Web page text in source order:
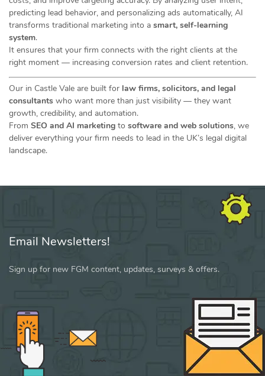
predicting lead behavior, and personalizing ads automatically, AI
transforms traditional marketing into a smart, self-learning
system.
It ensures that your firm connects with the right clients at the
right moment — increasing conversion rates and client retention.
Our in Castle Vale are built for law firms, solicitors, and legal
consultants who want more than just visibility — they want
growth, credibility, and automation.
From SEO and AI marketing to software and web solutions, we
deliver everything your firm needs to lead in the UK’s legal digital
landscape.
Email Newsletters!
Sign up for new FGM content, updates, surveys & offers.